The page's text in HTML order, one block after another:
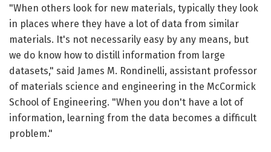
"When others look for new materials, typically they look
in places where they have a lot of data from similar
materials. It's not necessarily easy by any means, but
we do know how to distill information from large
datasets," said James M. Rondinelli, assistant professor
of materials science and engineering in the McCormick
School of Engineering. "When you don't have a lot of
information, learning from the data becomes a difficult
problem."